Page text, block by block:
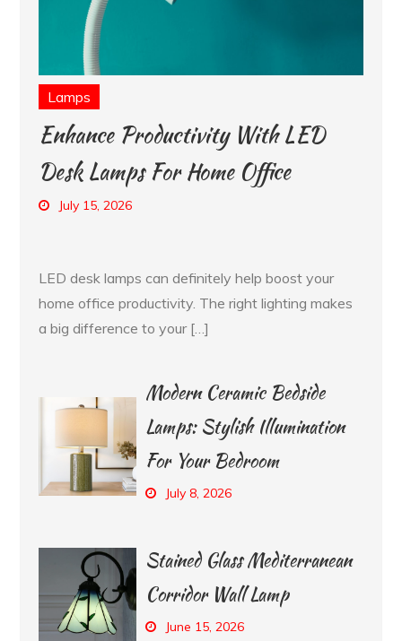
Lamps
Enhance Productivity With LED
Desk Lamps For Home Office
July 15, 2026
LED desk lamps can definitely help boost your
home office productivity. The right lighting makes
a big difference to your […]
Modern Ceramic Bedside
Lamps: Stylish Illumination
For Your Bedroom
July 8, 2026
Stained Glass Mediterranean
Corridor Wall Lamp
June 15, 2026